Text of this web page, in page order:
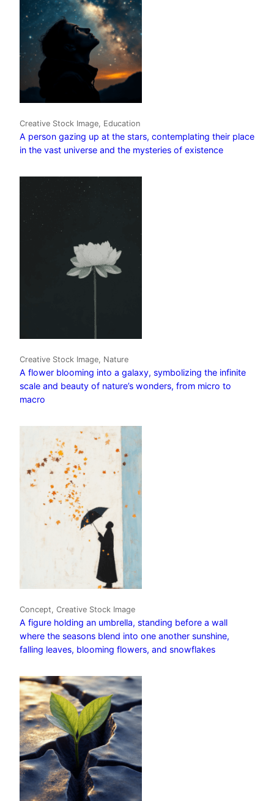
Creative Stock Image, Education
A person gazing up at the stars, contemplating their place
in the vast universe and the mysteries of existence
Creative Stock Image, Nature
A flower blooming into a galaxy, symbolizing the infinite
scale and beauty of nature’s wonders, from micro to
macro
Concept, Creative Stock Image
A figure holding an umbrella, standing before a wall
where the seasons blend into one another sunshine,
falling leaves, blooming flowers, and snowflakes